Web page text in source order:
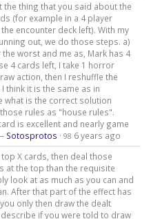
the thing that you said about the
(for example in a 4 player
encounter deck left). With my
out, we do those steps. a)
worst and me as, Mark has 4
4 cards left, I take 1 horror
action, then I reshuffle the
think it is the same as in
what is the correct solution
rules as "house rules".
is excellent and nearly game
Sotosprotos · 98 6 years ago
X cards, then deal those
at the top than the requisite
look at as much as you can and
After that part of the effect has
only then draw the dealt
if you were told to draw